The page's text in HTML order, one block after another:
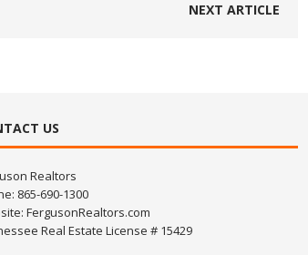
NEXT ARTICLE
US
Realtors
865-690-1300
FergusonRealtors.com
Real Estate License # 15429